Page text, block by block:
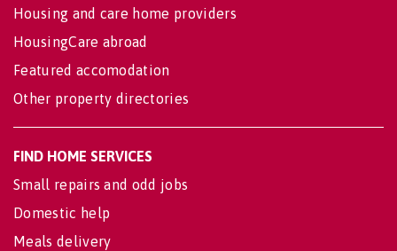
Housing and care home providers
HousingCare abroad
Featured accomodation
Other property directories
FIND HOME SERVICES
Small repairs and odd jobs
Domestic help
Meals delivery